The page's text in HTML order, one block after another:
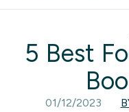
5 Best
01/12/2023